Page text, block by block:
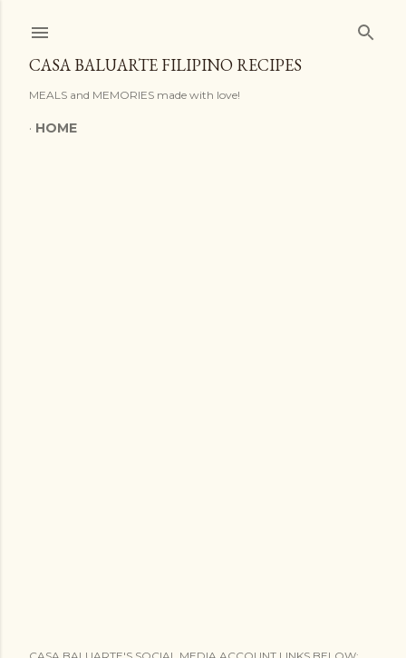
CASA BALUARTE FILIPINO RECIPES
MEALS and MEMORIES made with love!
HOME